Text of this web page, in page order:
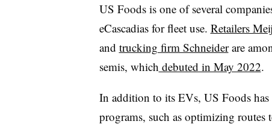
US Foods is one of several
eCascadias for fleet use. Retailers
and trucking firm Schneiderare
semis, which debuted in May 2022.
In addition to its EVs, US Foods
programs, such as optimizing